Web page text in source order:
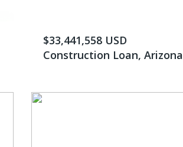
$33,441,558 USD
Construction Loan, Arizona